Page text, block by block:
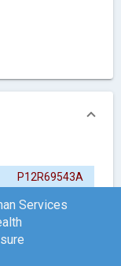
P12R69543A
Services